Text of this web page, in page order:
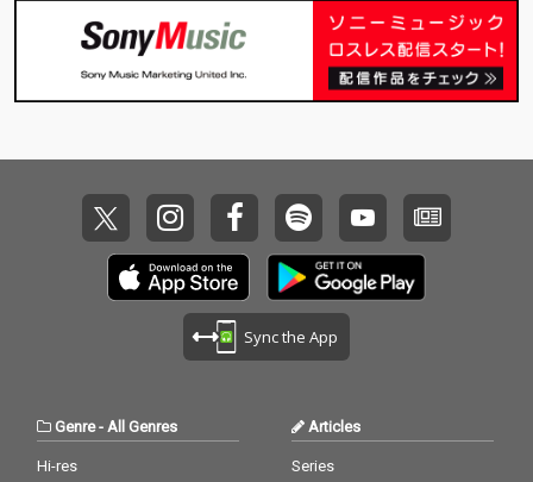
Sync the App
Genre- All Genres
Hi-res
Articles
Series